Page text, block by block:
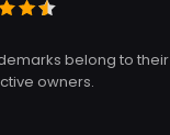
belong to their
owners.